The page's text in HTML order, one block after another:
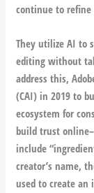
continue to refine
They utilize AI to
editing without
address this,
(CAI) in 2019 to
ecosystem for
build trust
include
creator’s name,
used to create an